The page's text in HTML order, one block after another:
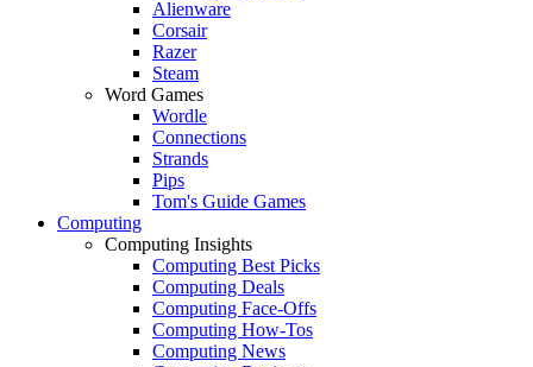
Alienware
Corsair
Razer
Steam
Word Games
Wordle
Connections
Strands
Pips
Tom's Guide Games
Computing
Computing Insights
Computing Best Picks
Computing Deals
Computing Face-Offs
Computing How-Tos
Computing News